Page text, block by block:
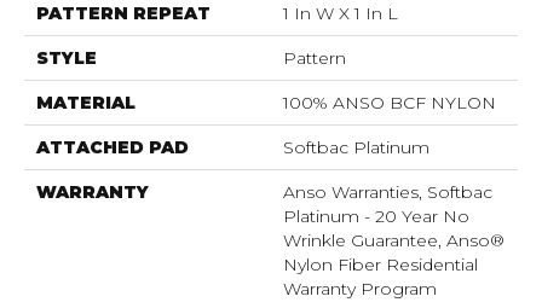
PATTERN REPEAT 1 In W X 1 In L
STYLE Pattern
MATERIAL 100% ANSO BCF NYLON
ATTACHED PAD Softbac Platinum
WARRANTY
Anso Warranties, Softbac
Platinum - 20 Year No
Wrinkle Guarantee, Anso®
Nylon Fiber Residential
Warranty Program